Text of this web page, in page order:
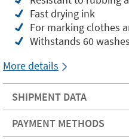
Fast drying ink
For marking clothes
Withstands 60
More details
SHIPMENT DATA
PAYMENT METHODS